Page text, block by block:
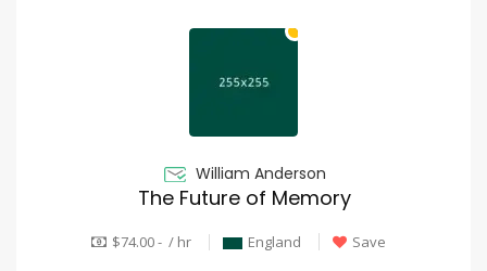
William Anderson
The Future of Memory
$74.00 - / hr England Save